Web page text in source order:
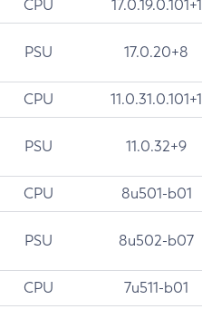
CPU 17.0.19.0.101+1
PSU 17.0.20+8
CPU 11.0.31.0.101+1
PSU 11.0.32+9
CPU 8u501-b01
PSU 8u502-b07
CPU 7u511-b01